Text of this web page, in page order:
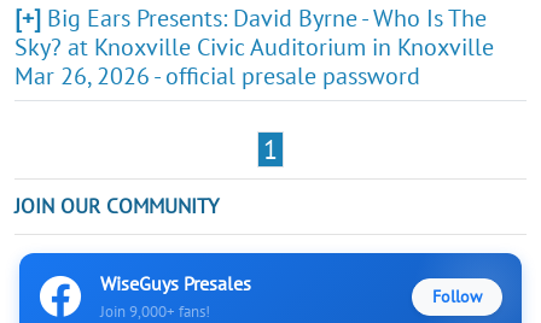
[+] Big Ears Presents: David Byrne - Who Is The
Sky? at Knoxville Civic Auditorium in Knoxville
Mar 26, 2026 - official presale password
1
JOIN OUR COMMUNITY
WiseGuys Presales
Join 9,000+ fans!
Follow